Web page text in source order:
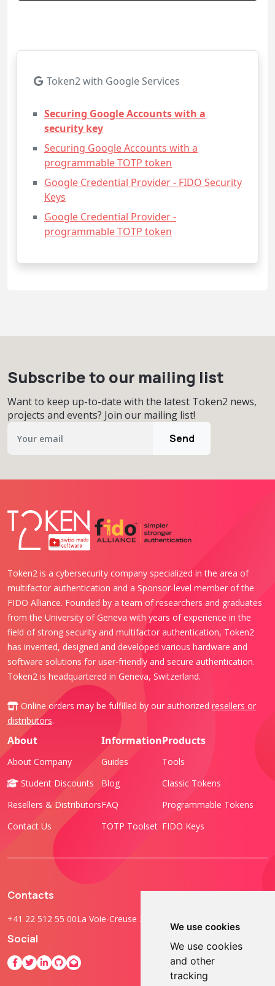
We use cookies
We use cookies
and other
tracking
Token2 with Google Services
Securing Google Accounts with a
security key
Securing Google Accounts with a
programmable TOTP token
Google Credential Provider - FIDO Security
Keys
Google Credential Provider -
programmable TOTP token
Subscribe to our mailing list
Want to keep up-to-date with the latest Token2 news,
projects and events? Join our mailing list!
Send
Token2 is a cybersecurity company specialized in the area of
multifactor authentication and a Sponsor-level member of the
FIDO Alliance. Founded by a team of researchers and graduates
from the University of Geneva with years of experience in the
field of strong security and multifactor authentication, Token2
has invented, designed and developed various hardware and
software solutions for user-friendly and secure authentication.
Token2 is headquartered in Geneva, Switzerland.
Online orders may be fulfilled by our authorized resellers or
distributors.
About
About Company
Student Discounts
Resellers & Distributors
Contact Us
Information
Guides
Blog
FAQ
TOTP Toolset
Products
Tools
Classic Tokens
Programmable Tokens
FIDO Keys
Contacts
+41 22 512 55 00La Voie-Creuse 3B, 1202 Geneva, Switzerland
Social